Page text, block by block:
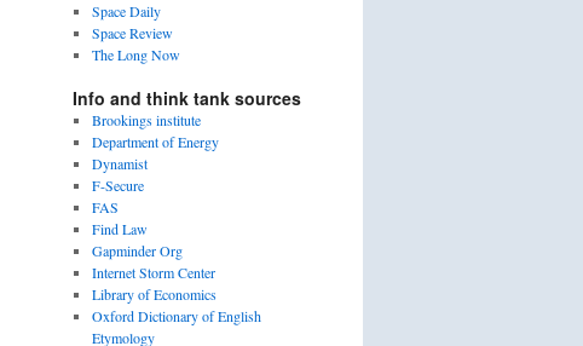
Space Daily
Space Review
The Long Now
Info and think tank sources
Brookings institute
Department of Energy
Dynamist
F-Secure
FAS
Find Law
Gapminder Org
Internet Storm Center
Library of Economics
Oxford Dictionary of English
Etymology